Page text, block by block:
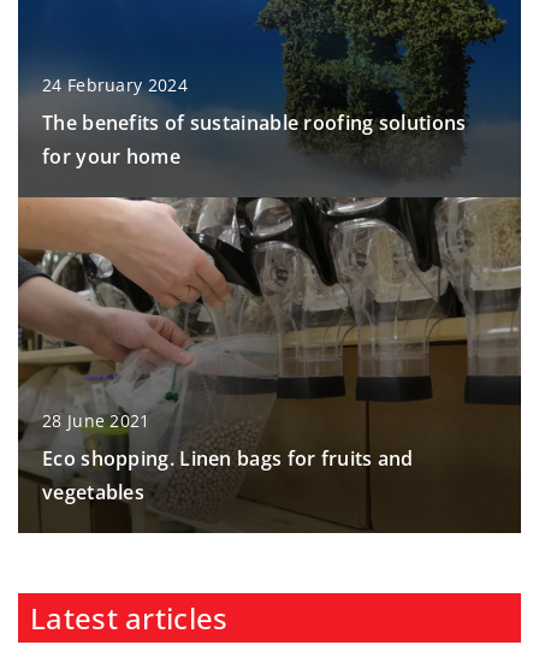
24 February 2024
The benefits of sustainable roofing solutions
for your home
28 June 2021
Eco shopping. Linen bags for fruits and
vegetables
Latest articles